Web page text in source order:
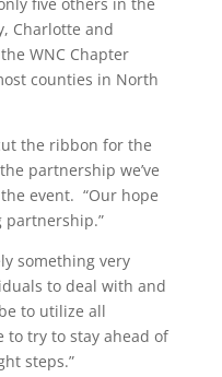
five others in the
Charlotte and
WNC Chapter
counties in North
the ribbon for the
partnership we’ve
event. “Our hope
partnership.”
something very
to deal with and
to utilize all
to try to stay ahead of
steps.”